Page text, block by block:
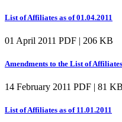
List of Affiliates as of 01.04.2011
01 April 2011 PDF | 206 KB
Amendments to the List of
14 February 2011 PDF | 81 KB
List of Affiliates as of 11.01.2011